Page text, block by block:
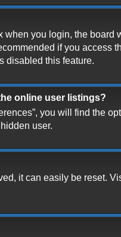
when you login, the board
if you access
disabled this feature.
online user listings?
you will find the
user.
it can easily be reset.